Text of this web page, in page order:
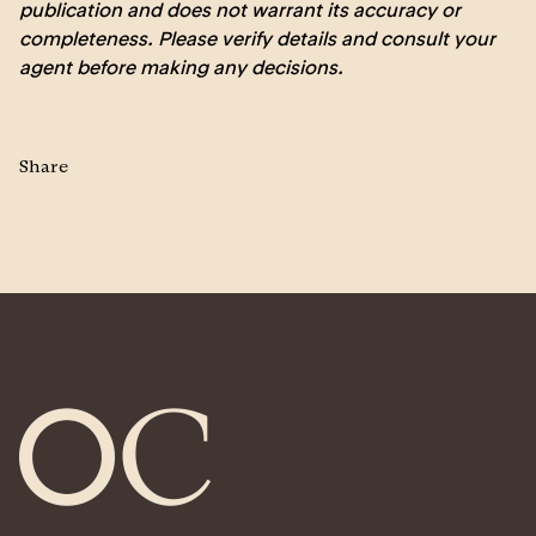
publication and does not warrant its accuracy or
completeness. Please verify details and consult your
agent before making any decisions.
Share